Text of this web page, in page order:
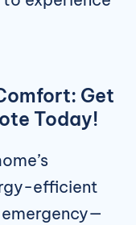
Get
Today!
efficient